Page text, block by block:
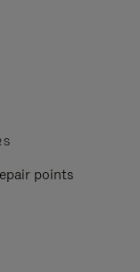
points